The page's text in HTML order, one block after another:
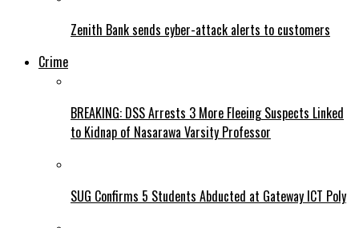
Zenith Bank sends cyber-attack alerts to customers
Crime
BREAKING: DSS Arrests 3 More Fleeing Suspects Linked
to Kidnap of Nasarawa Varsity Professor
SUG Confirms 5 Students Abducted at Gateway ICT Poly